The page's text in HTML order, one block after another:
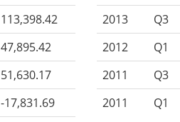
113,398.42
47,895.42
51,630.17
-17,831.69
2013
Q3
2012
Q1
2011
Q3
2011
Q1